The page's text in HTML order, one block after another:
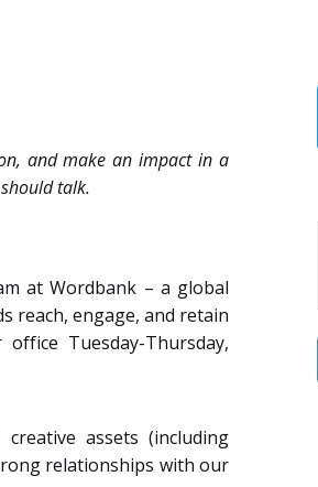
and make an impact in a
talk.
at Wordbank – a global
reach, engage, and retain
Tuesday-Thursday,
assets (including
relationships with our